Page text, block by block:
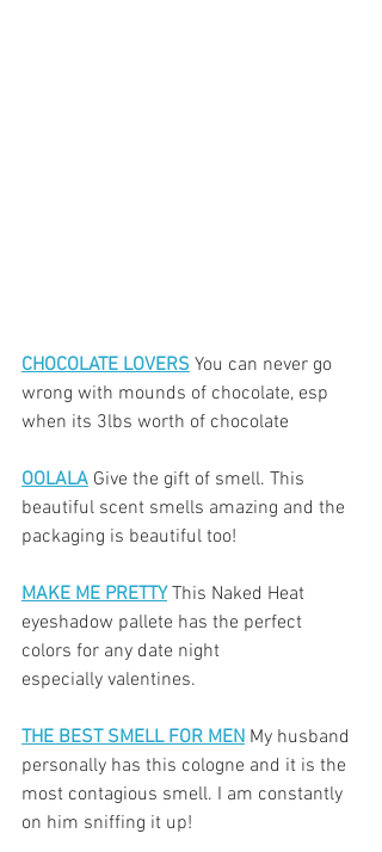
CHOCOLATE LOVERS You can never go
wrong with mounds of chocolate, esp
when its 3lbs worth of chocolate
OOLALA Give the gift of smell. This
beautiful scent smells amazing and the
packaging is beautiful too!
MAKE ME PRETTY This Naked Heat
eyeshadow pallete has the perfect
colors for any date night
especially valentines.
THE BEST SMELL FOR MEN My husband
personally has this cologne and it is the
most contagious smell. I am constantly
on him sniffing it up!